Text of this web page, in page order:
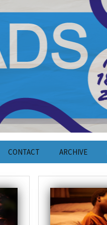
CONTACT
Contact
ARCHIVE